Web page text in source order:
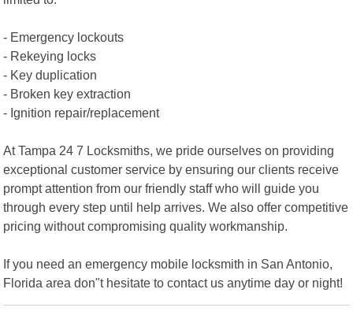
- Emergency lockouts
- Rekeying locks
- Key duplication
- Broken key extraction
- Ignition repair/replacement
At Tampa 24 7 Locksmiths, we pride ourselves on providing
exceptional customer service by ensuring our clients receive
prompt attention from our friendly staff who will guide you
through every step until help arrives. We also offer competitive
pricing without compromising quality workmanship.
If you need an emergency mobile locksmith in San Antonio,
Florida area don"t hesitate to contact us anytime day or night!